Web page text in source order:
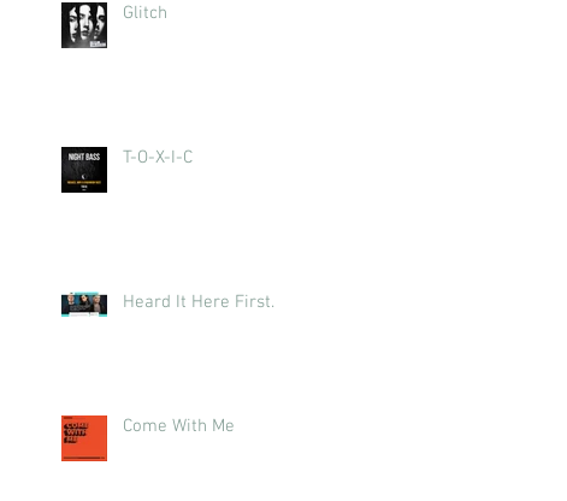
Glitch
T-O-X-I-C
Heard It Here First.
Come With Me